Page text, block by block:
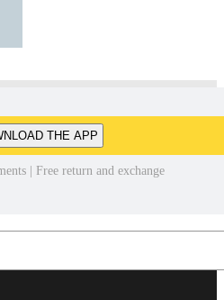
THE APP
| Free return and exchange